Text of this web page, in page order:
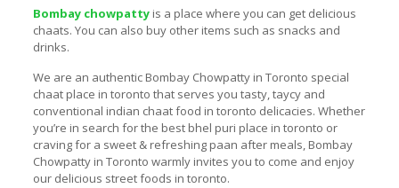
Bombay chowpattyis a place where you can get delicious
chaats. You can also buy other items such as snacks and
drinks.
We are an authentic Bombay Chowpatty in Toronto special
chaat place in toronto that serves you tasty, taycy and
conventional indian chaat food in toronto delicacies. Whether
you’re in search for the best bhel puri place in toronto or
craving for a sweet & refreshing paan after meals, Bombay
Chowpatty in Toronto warmly invites you to come and enjoy
our delicious street foods in toronto.